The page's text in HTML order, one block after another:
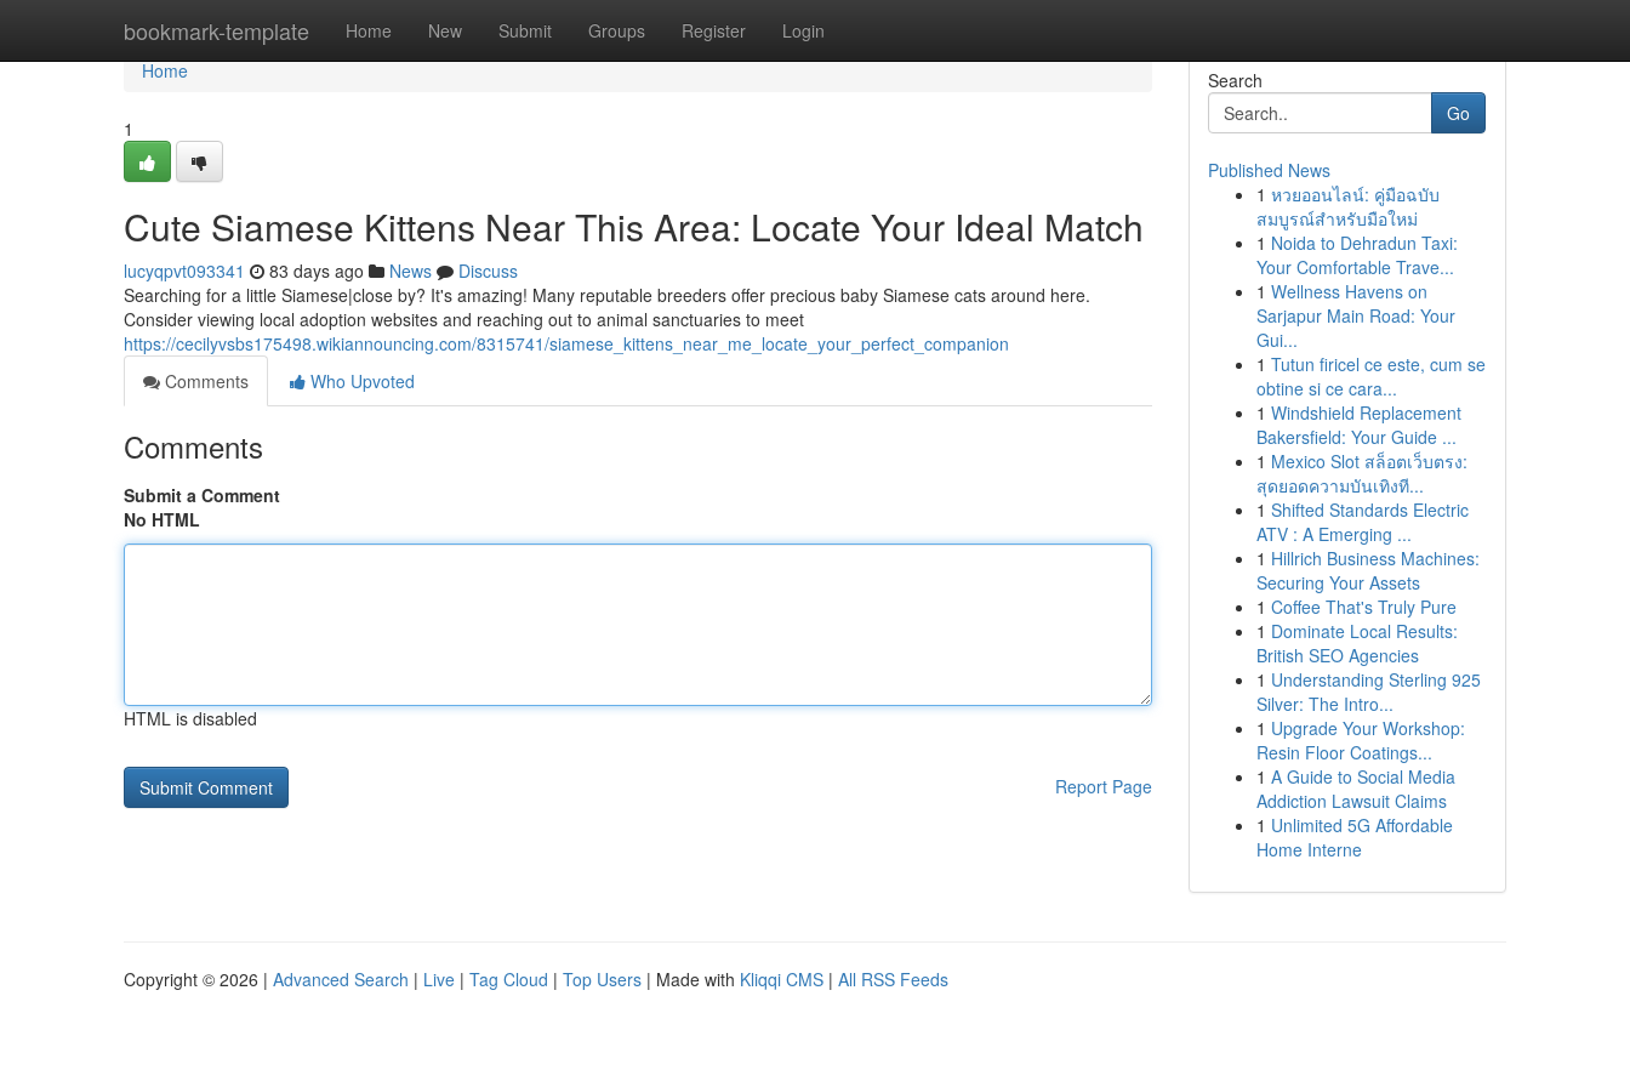
bookmark-template Home New Submit Groups Register Login
Home
Home
1
Cute Siamese Kittens Near This Area: Locate Your Ideal Match
lucyqpvt093341 83 days ago News
Discuss
Searching for a little Siamese|close by? It's amazing! Many reputable breeders offer precious baby Siamese cats around here.
Consider viewing local adoption websites and reaching out to animal sanctuaries to meet
https://cecilyvsbs175498.wikiannouncing.com/8315741/siamese_kittens_near_me_locate_your_perfect_companion
Comments
Who Upvoted
Comments
Submit a Comment
No HTML
HTML is disabled
Report Page
Search
Go
Published News
1 หวยออนไลน์: คู่มือฉบับ
สมบูรณ์สำหรับมือใหม่
1 Noida to Dehradun Taxi:
Your Comfortable Trave...
1 Wellness Havens on
Sarjapur Main Road: Your
Gui...
1 Tutun firicel ce este, cum se
obtine si ce cara...
1 Windshield Replacement
Bakersfield: Your Guide ...
1 Mexico Slot สล็อตเว็บตรง:
สุดยอดความบันเทิงที...
1 Shifted Standards Electric
ATV : A Emerging ...
1 Hillrich Business Machines:
Securing Your Assets
1 Coffee That's Truly Pure
1 Dominate Local Results:
British SEO Agencies
1 Understanding Sterling 925
Silver: The Intro...
1 Upgrade Your Workshop:
Resin Floor Coatings...
1 A Guide to Social Media
Addiction Lawsuit Claims
1 Unlimited 5G Affordable
Home Interne
Copyright © 2026 | Advanced Search | Live | Tag Cloud | Top Users | Made with Kliqqi CMS | All RSS Feeds